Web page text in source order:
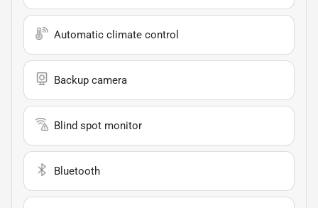
Automatic climate control
Backup camera
Blind spot monitor
Bluetooth